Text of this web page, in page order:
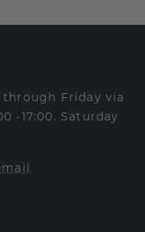
through Friday via
-17:00. Saturday